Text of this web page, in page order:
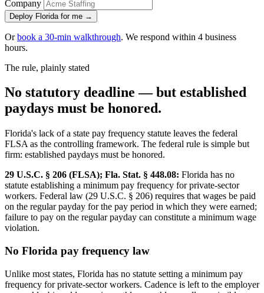
Company
Deploy Florida for me →
Orbook a 30-min walkthrough. We respond within 4 business
hours.
The rule, plainly stated
No statutory deadline — but established
paydays must be honored.
Florida's lack of a state pay frequency statute leaves the federal
FLSA as the controlling framework. The federal rule is simple but
firm: established paydays must be honored.
29 U.S.C. § 206 (FLSA); Fla. Stat. § 448.08: Florida has no
statute establishing a minimum pay frequency for private-sector
workers. Federal law (29 U.S.C. § 206) requires that wages be paid
on the regular payday for the pay period in which they were earned;
failure to pay on the regular payday can constitute a minimum wage
violation.
No Florida pay frequency law
Unlike most states, Florida has no statute setting a minimum pay
frequency for private-sector workers. Cadence is left to the employer